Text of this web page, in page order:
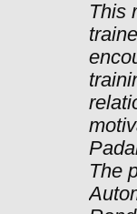
This
The